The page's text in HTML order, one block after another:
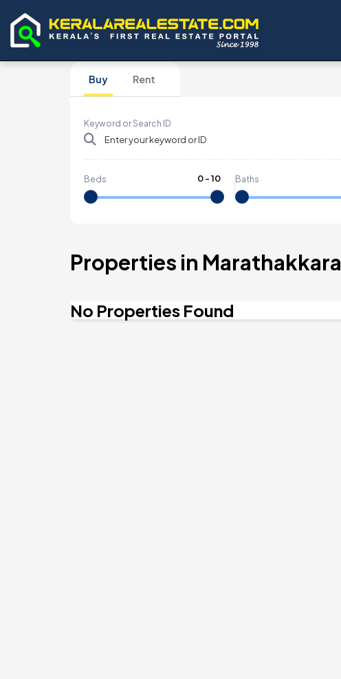
Buy Rent
Keyword or Search ID
Beds 0-10 Baths
Properties in Marathakkara
No Properties Found